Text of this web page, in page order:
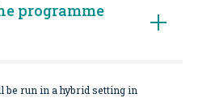
programme
run in a hybrid setting in